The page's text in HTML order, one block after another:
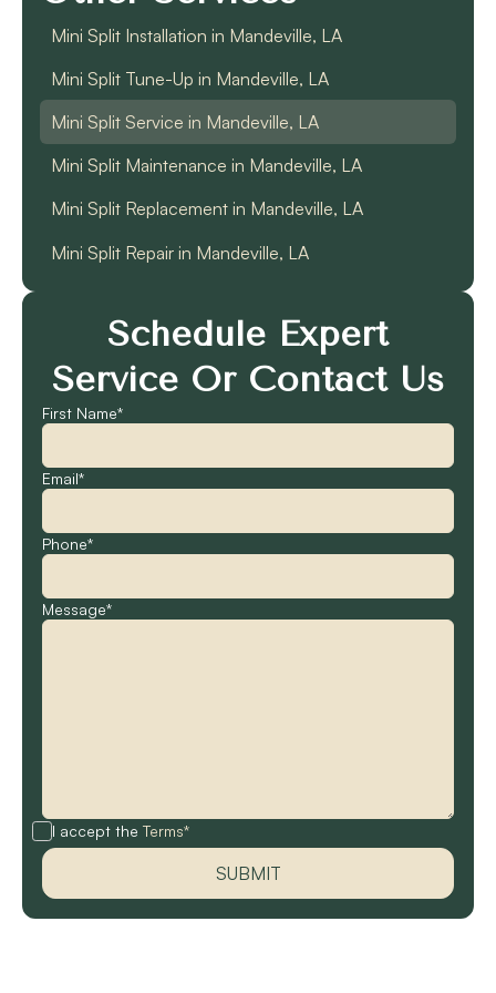
Schedule Expert
Service Or Contact Us
First Name*
Email*
Phone*
Message*
I accept the Terms*
Mini Split Installation in Mandeville, LA
Mini Split Tune-Up in Mandeville, LA
Mini Split Service in Mandeville, LA
Mini Split Maintenance in Mandeville, LA
Mini Split Replacement in Mandeville, LA
Mini Split Repair in Mandeville, LA